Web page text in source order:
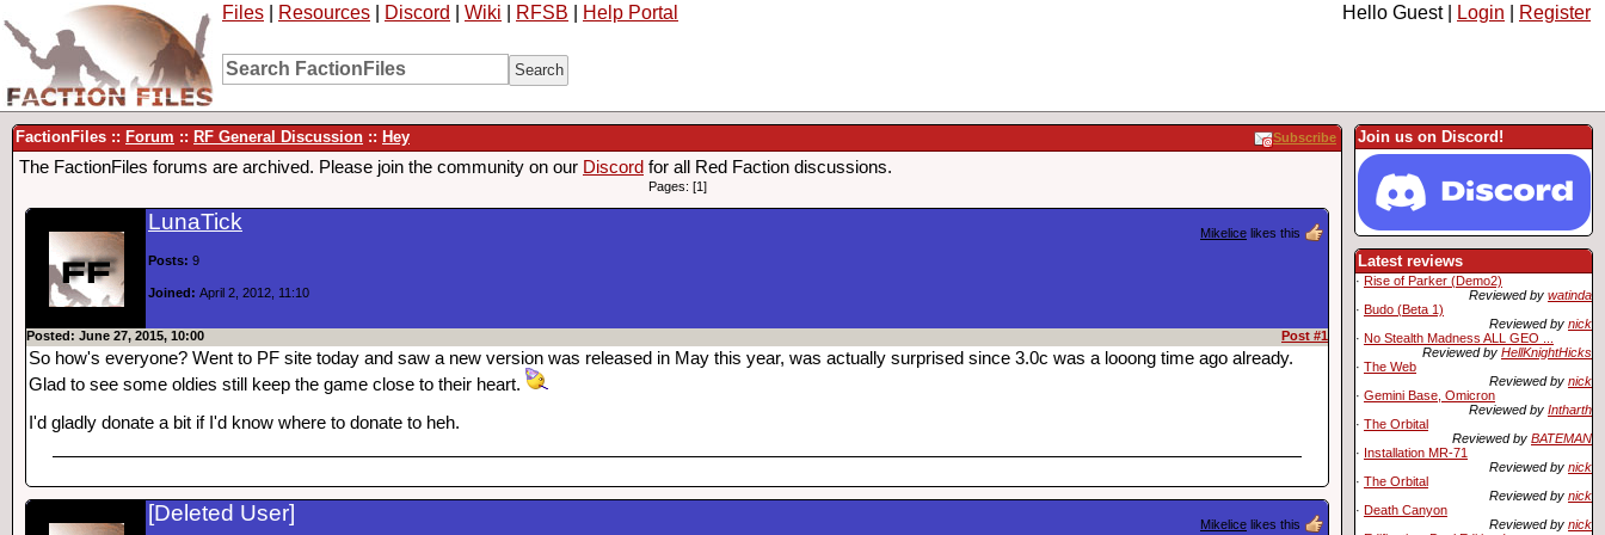
Files Resources Discord Wiki RFSB Help Portal Hello Guest | Login Register
Join us on Discord!
Latest reviews
· Rise of Parker (Demo2)
Reviewed by watinda
· Budo (Beta 1)
Reviewed by nick
· No Stealth Madness ALL GEO ...
Reviewed by HellKnightHicks
· The Web
Reviewed by nick
· Gemini Base, Omicron
Reviewed by Intharth
· The Orbital
Reviewed by BATEMAN
· Installation MR-71
Reviewed by nick
· The Orbital
Reviewed by nick
· Death Canyon
Reviewed by nick
FactionFiles :: Forum :: RF General Discussion :: Hey Subscribe
The FactionFiles forums are archived. Please join the community on our Discord for all Red Faction discussions.
Pages: [1]
LunaTick
Posts: 9
Joined: April 2, 2012, 11:10
Mikelice likes this
Posted: June 27, 2015, 10:00 Post #1
So how's everyone? Went to PF site today and saw a new version was released in May this year, was actually surprised since 3.0c was a looong time ago already.
Glad to see some oldies still keep the game close to their heart.
I'd gladly donate a bit if I'd know where to donate to heh.
[Deleted User] Mikelice likes this